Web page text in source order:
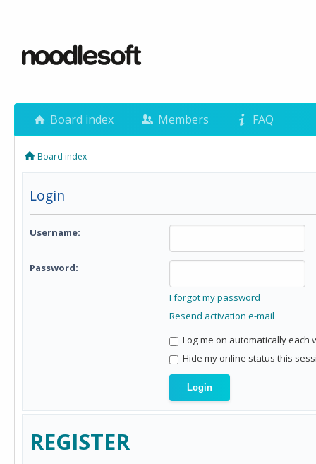
Board index Members FAQ
Board index
Login
Username:
Password:
I forgot my password
Resend activation e-mail
Log me on automatically each
Hide my online status this
REGISTER